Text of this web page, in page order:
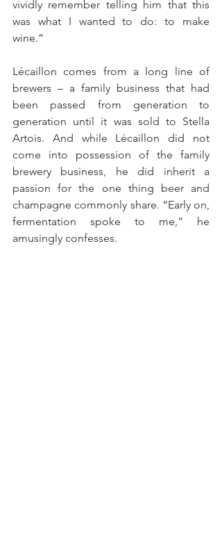
vividly remember telling him that this
was what I wanted to do: to make
wine.”
Lécaillon comes from a long line of
brewers – a family business that had
been passed from generation to
generation until it was sold to Stella
Artois. And while Lécaillon did not
come into possession of the family
brewery business, he did inherit a
passion for the one thing beer and
champagne commonly share. “Early on,
fermentation spoke to me,” he
amusingly confesses.